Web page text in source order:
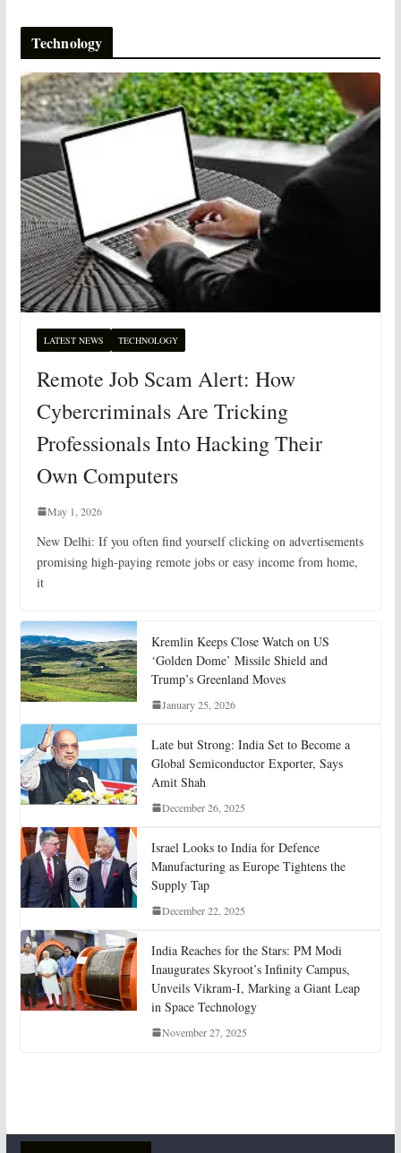
Technology
LATEST NEWS TECHNOLOGY
Remote Job Scam Alert: How
Cybercriminals Are Tricking
Professionals Into Hacking Their
Own Computers
May 1, 2026
New Delhi: If you often find yourself clicking on advertisements
promising high-paying remote jobs or easy income from home,
it
Kremlin Keeps Close Watch on US
‘Golden Dome’ Missile Shield and
Trump’s Greenland Moves
January 25, 2026
Late but Strong: India Set to Become a
Global Semiconductor Exporter, Says
Amit Shah
December 26, 2025
Israel Looks to India for Defence
Manufacturing as Europe Tightens the
Supply Tap
December 22, 2025
India Reaches for the Stars: PM Modi
Inaugurates Skyroot’s Infinity Campus,
Unveils Vikram-I, Marking a Giant Leap
in Space Technology
November 27, 2025